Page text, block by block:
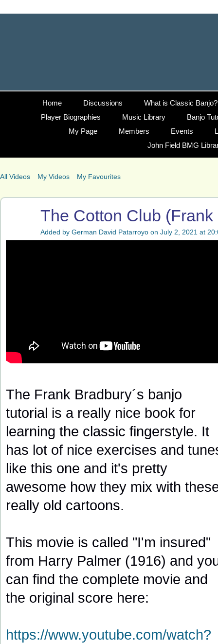
Home Discussions
What is Classic Banjo?
Player Biographies
Music Library
Banjo
My Page
Members Events
John Field BMG
All Videos My Videos My Favourites
The Cotton Club
Added by German David Patarroyo on July 2, 2021 at
The Frank Bradbury´s banjo
tutorial is a really nice book for
learning the classic fingerstyle. It
has lot of nice exercises and
like this one and it's pretty
awesome how they mix with
really old cartoons.
This movie is called "I'm insured"
from Harry Palmer (1916) and
can find the complete movie and
the original score here:
https://www.youtube.com/watch?